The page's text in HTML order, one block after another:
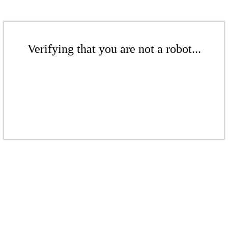
Verifying that you are not a robot...